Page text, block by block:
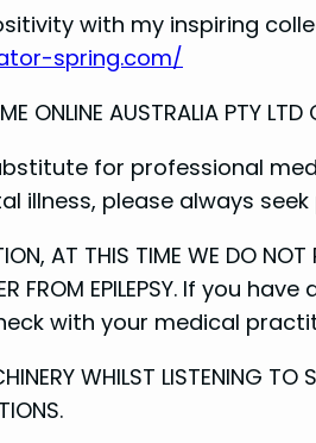
with my inspiring
spring.com/
ME ONLINE AUSTRALIA PTY
for professional
illness, please always
AT THIS TIME WE DO
FROM EPILEPSY. If you
with your medical
WHILST LISTENING TO